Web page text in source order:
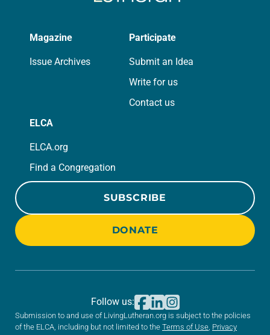
Magazine
Issue Archives
Participate
Submit an Idea
Write for us
Contact us
ELCA
ELCA.org
Find a Congregation
SUBSCRIBE
DONATE
Submission to and use of LivingLutheran.org is subject to the policies
of the ELCA, including but not limited to the Terms of Use Privacy
Follow us: